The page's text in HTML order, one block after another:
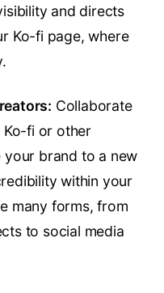
and directs
Ko-fi page, where
Collaborate
fi or other
your brand to a new
within your
many forms, from
to social media